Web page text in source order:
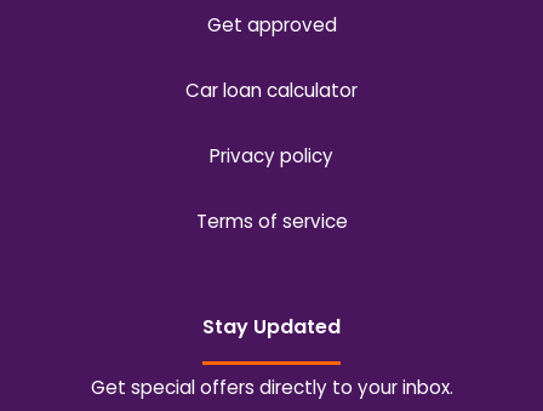
Get approved
Car loan calculator
Privacy policy
Terms of service
Stay Updated
Get special offers directly to your inbox.